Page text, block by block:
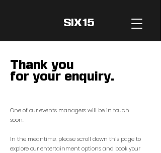
SIX15
Thank you
for your enquiry.
One of our events managers will be in touch
soon.
In the meantime, please scroll down this page to
explore our entertainment options and book your